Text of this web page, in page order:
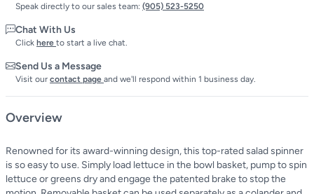
Speak directly to our sales team: (905) 523-5250
Chat With Us
Click here to start a live chat.
Send Us a Message
Visit our contact page and we'll respond within 1 business day.
Overview
Renowned for its award-winning design, this top-rated salad spinner
is so easy to use. Simply load lettuce in the bowl basket, pump to spin
lettuce or greens dry and engage the patented brake to stop the